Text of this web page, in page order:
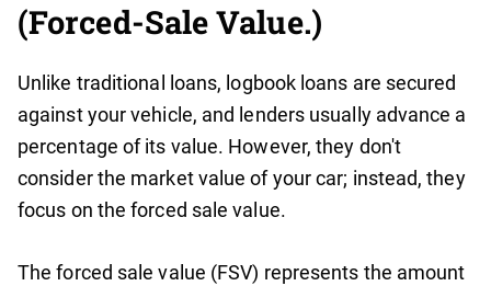
(Forced-Sale Value.)
Unlike traditional loans, logbook loans are secured
against your vehicle, and lenders usually advance a
percentage of its value. However, they don't
consider the market value of your car; instead, they
focus on the forced sale value.
The forced sale value (FSV) represents the amount